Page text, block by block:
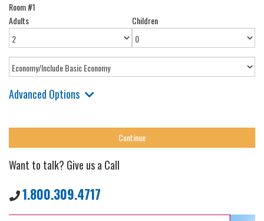
Room #1
Adults
Children
Advanced Options
Want to talk? Give us a Call
1.800.309.4717